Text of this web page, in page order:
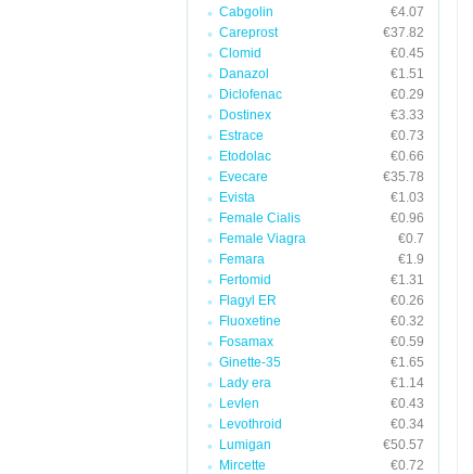
Cabgolin
€4.07
Careprost
€37.82
Clomid
€0.45
Danazol
€1.51
Diclofenac
€0.29
Dostinex
€3.33
Estrace
€0.73
Etodolac
€0.66
Evecare
€35.78
Evista
€1.03
Female Cialis
€0.96
Female Viagra
€0.7
Femara
€1.9
Fertomid
€1.31
Flagyl ER
€0.26
Fluoxetine
€0.32
Fosamax
€0.59
Ginette-35
€1.65
Lady era
€1.14
Levlen
€0.43
Levothroid
€0.34
Lumigan
€50.57
Mircette
€0.72